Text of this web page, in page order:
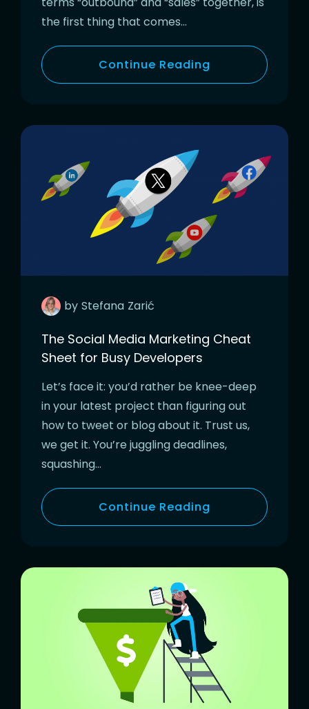
the first thing that comes…
Continue Reading
by Stefana Zarić
The Social Media Marketing Cheat
Sheet for Busy Developers
Let’s face it: you’d rather be knee-deep
in your latest project than figuring out
how to tweet or blog about it. Trust us,
we get it. You’re juggling deadlines,
squashing…
Continue Reading